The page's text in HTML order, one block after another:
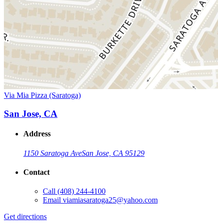
Via Mia Pizza (Saratoga)
San Jose, CA
Address
1150 Saratoga AveSan Jose, CA 95129
Contact
Call (408) 244-4100
Email viamiasaratoga25@yahoo.com
Get directions